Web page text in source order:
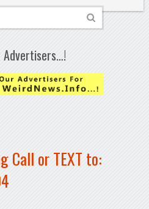
Advertisers…!
Call or TEXT to: